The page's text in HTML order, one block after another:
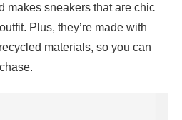
makes sneakers that are chic
Plus, they’re made with
materials, so you can